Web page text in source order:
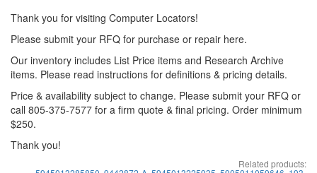
Thank you for visiting Computer Locators!
Please submit your RFQ for purchase or repair here.
Our inventory includes List Price items and Research Archive
items. Please read instructions for definitions & pricing details.
Price & availability subject to change. Please submit your RFQ or
call 805-375-7577 for a firm quote & final pricing. Order minimum
$250.
Thank you!
Related products: